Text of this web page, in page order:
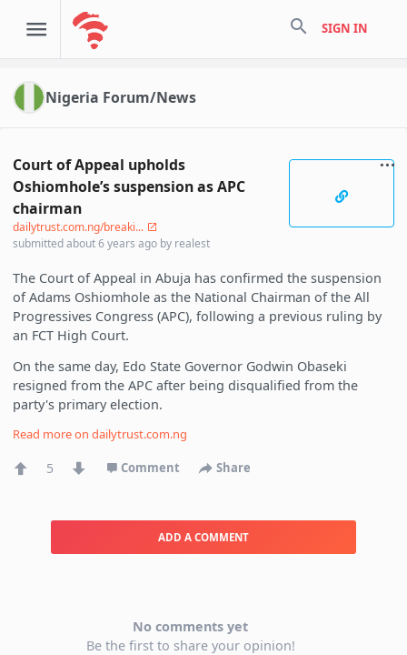
search SIGN IN
Nigeria Forum/News
Court of Appeal upholds
Oshiomhole’s suspension as APC
chairman
dailytrust.com.ng/breaki...
submittedabout 6 years ago by realest
The Court of Appeal in Abuja has confirmed the suspension
of Adams Oshiomhole as the National Chairman of the All
Progressives Congress (APC), following a previous ruling by
an FCT High Court.
On the same day, Edo State Governor Godwin Obaseki
resigned from the APC after being disqualified from the
party's primary election.
Read more ondailytrust.com.ng
5 Comment Share
ADD A COMMENT
No comments yet
Be the first to share your opinion!